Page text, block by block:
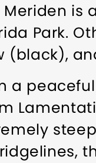
is
Park.
(black),
a